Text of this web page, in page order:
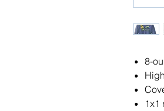
8-
1x1